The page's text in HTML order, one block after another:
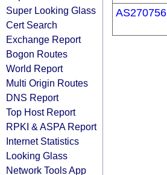
Super Looking Glass
Cert Search
Exchange Report
Bogon Routes
World Report
Multi Origin Routes
DNS Report
Top Host Report
RPKI & ASPA Report
Internet Statistics
Looking Glass
Network Tools App
AS270756